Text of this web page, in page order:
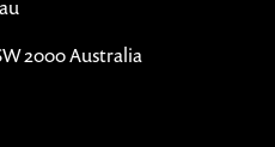
2000 Australia